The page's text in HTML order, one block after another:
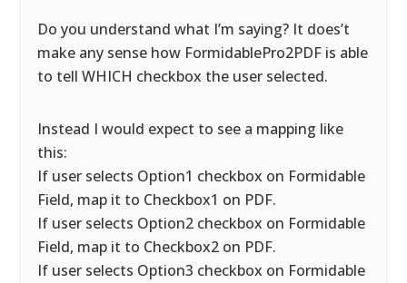
Do you understand what I’m saying? It does’t
make any sense how FormidablePro2PDF is able
to tell WHICH checkbox the user selected.
Instead I would expect to see a mapping like
this:
If user selects Option1 checkbox on Formidable
Field, map it to Checkbox1 on PDF.
If user selects Option2 checkbox on Formidable
Field, map it to Checkbox2 on PDF.
If user selects Option3 checkbox on Formidable